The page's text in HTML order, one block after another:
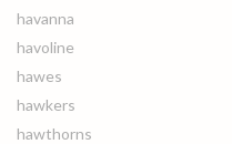
havanna
havoline
hawes
hawkers
hawthorns